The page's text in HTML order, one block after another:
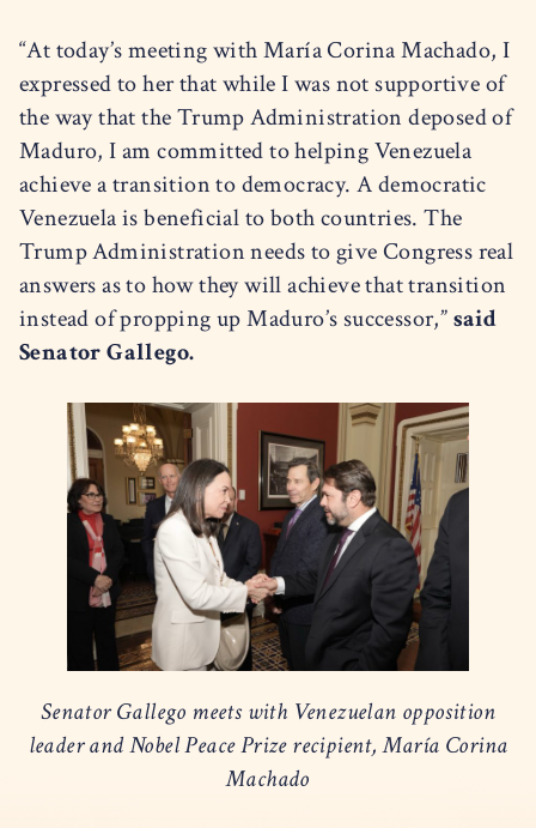
“At today’s meeting with María Corina Machado, I
expressed to her that while I was not supportive of
the way that the Trump Administration deposed of
Maduro, I am committed to helping Venezuela
achieve a transition to democracy. A democratic
Venezuela is beneficial to both countries. The
Trump Administration needs to give Congress real
answers as to how they will achieve that transition
instead of propping up Maduro’s successor,”said
Senator Gallego.
Senator Gallego meets with Venezuelan opposition
leader and Nobel Peace Prize recipient, María Corina
Machado